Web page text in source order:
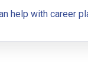
education
pay less.
help with career